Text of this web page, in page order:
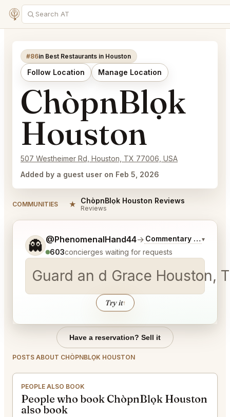
#86in Best Restaurants in Houston
Follow Location Manage Location
ChòpnBlọk
Houston
507 Westheimer Rd, Houston, TX 77006, USA
Added by a guest user on Feb 5, 2026
COMMUNITIES ★ ChòpnBlọk Houston Reviews
Reviews
👻 @PhenomenalHand44→ Commentary on Latest
▾
603concierges waiting for requests
Guard an d Grace Houston,
Try it↑
Tell me a bit more about what you would like.
Have a reservation? Sell it
POSTS ABOUT CHÒPNBLỌK HOUSTON
PEOPLE ALSO BOOK
People who book ChòpnBlọk Houston
also book